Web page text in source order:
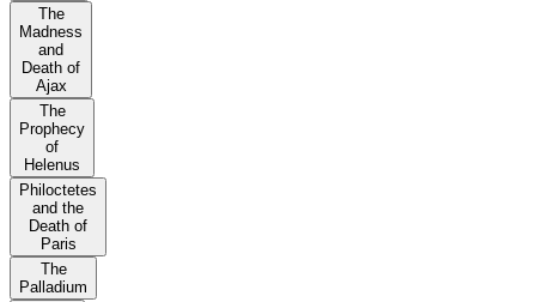
The
Madness
and
Death of
Ajax
The
Prophecy
of
Helenus
Philoctetes
and the
Death of
Paris
The
Palladium